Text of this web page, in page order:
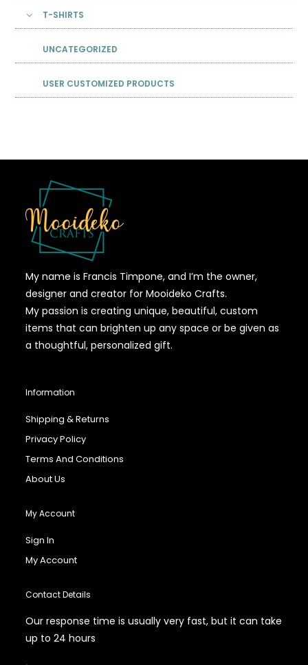
T-SHIRTS
UNCATEGORIZED
USER CUSTOMIZED PRODUCTS
My name is Francis Timpone, and I’m the owner,
designer and creator for Mooideko Crafts.
My passion is creating unique, beautiful, custom
items that can brighten up any space or be given as
a thoughtful, personalized gift.
Information
Shipping & Returns
Privacy Policy
Terms And Conditions
About Us
My Account
Sign In
My Account
Contact Details
Our response time is usually very fast, but it can take
up to 24 hours